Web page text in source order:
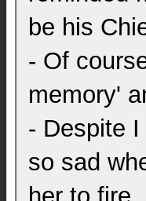
be his
- Of
memory'
- Despite
so sad